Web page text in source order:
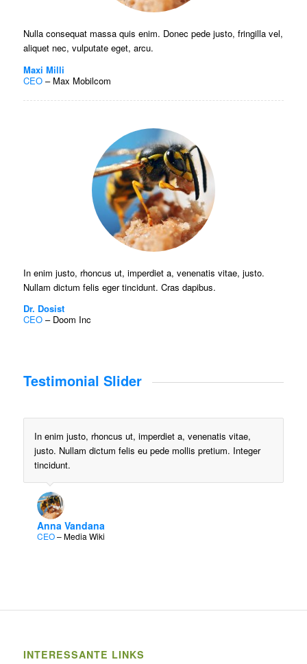
Nulla consequat massa quis enim. Donec pede justo, fringilla vel,
aliquet nec, vulputate eget, arcu.
Maxi Milli
CEO– Max Mobilcom
In enim justo, rhoncus ut, imperdiet a, venenatis vitae, justo.
Nullam dictum felis eger tincidunt. Cras dapibus.
Dr. Dosist
CEO– Doom Inc
Testimonial Slider
In enim justo, rhoncus ut, imperdiet a, venenatis vitae,
justo. Nullam dictum felis eu pede mollis pretium. Integer
tincidunt.
Anna Vandana
CEO–Media Wiki
INTERESSANTE LINKS